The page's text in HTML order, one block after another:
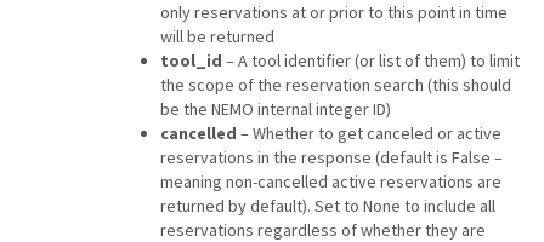
only reservations at or prior to this point in time
will be returned
tool_id – A tool identifier (or list of them) to limit
the scope of the reservation search (this should
be the NEMO internal integer ID)
cancelled – Whether to get canceled or active
reservations in the response (default is False –
meaning non-cancelled active reservations are
returned by default). Set to None to include all
reservations regardless of whether they are